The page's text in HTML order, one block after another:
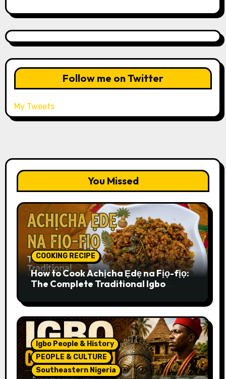
Follow me on Twitter
My Tweets
You Missed
COOKING RECIPE
How to Cook Achịcha Ẹdẹ na Fịọ-fịọ:
The Complete Traditional Igbo
Igbo People & History
PEOPLE & CULTURE
Southeastern Nigeria